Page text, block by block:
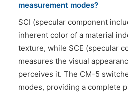
measurement modes?
SCI (specular component
inherent color of a material
texture, while SCE (specular
measures the visual
perceives it. The CM-5
modes, providing a complete